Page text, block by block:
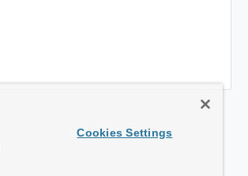
Cookies Settings